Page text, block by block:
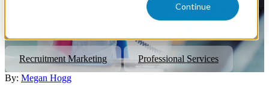
Continue
Optimising employer brand, recruitment advertising, and technology
are essential to attract the right talent for the professional services
Recruitment Marketing
Professional Services
By: Megan Hogg